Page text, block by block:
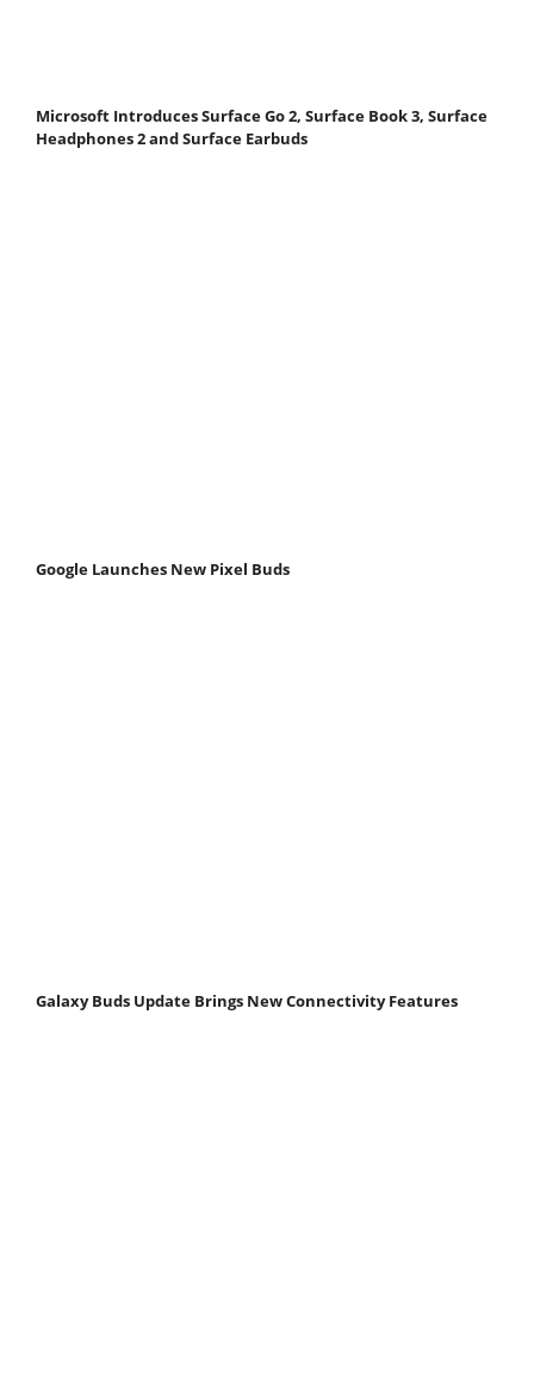
Microsoft Introduces Surface Go 2, Surface Book 3, Surface
Headphones 2 and Surface Earbuds
Google Launches New Pixel Buds
Galaxy Buds Update Brings New Connectivity Features